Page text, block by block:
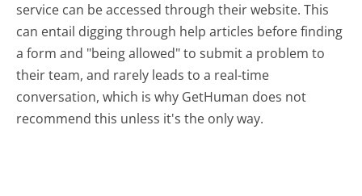
service can be accessed through their website. This
can entail digging through help articles before finding
a form and "being allowed" to submit a problem to
their team, and rarely leads to a real-time
conversation, which is why GetHuman does not
recommend this unless it's the only way.